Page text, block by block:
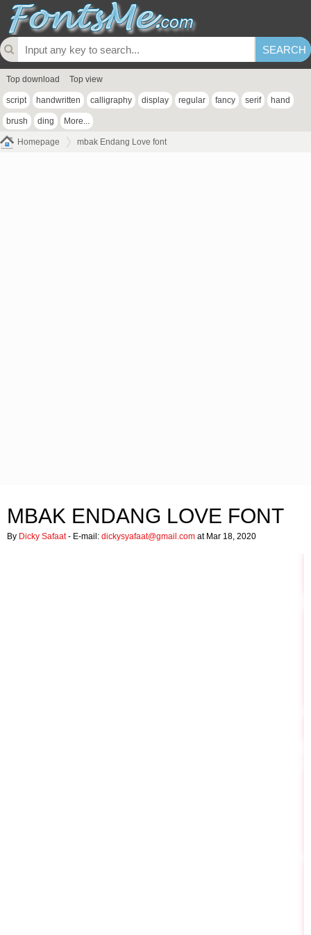
Top download Top view
script handwritten calligraphy display regular fancy serif hand
brush ding More...
Homepage mbak Endang Love font
MBAK ENDANG LOVE FONT
By Dicky Safaat- E-mail: dickysyafaat@gmail.com at Mar 18, 2020